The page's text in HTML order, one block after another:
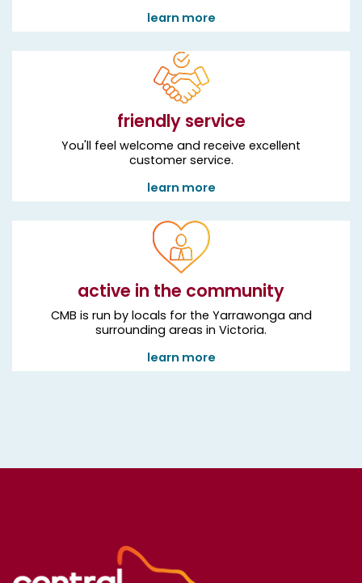
learn more
friendly service
You'll feel welcome and receive excellent
customer service.
learn more
active in the community
CMB is run by locals for the Yarrawonga and
surrounding areas in Victoria.
learn more